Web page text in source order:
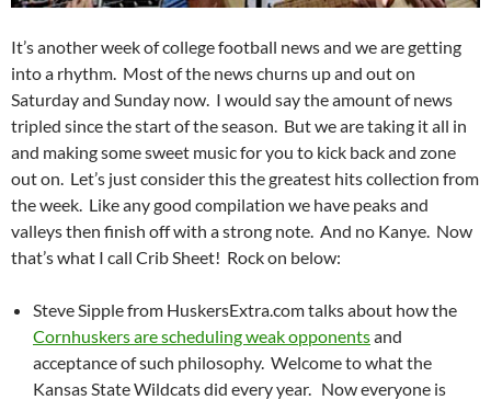
It’s another week of college football news and we are getting
into a rhythm. Most of the news churns up and out on
Saturday and Sunday now. I would say the amount of news
tripled since the start of the season. But we are taking it all in
and making some sweet music for you to kick back and zone
out on. Let’s just consider this the greatest hits collection from
the week. Like any good compilation we have peaks and
valleys then finish off with a strong note. And no Kanye. Now
that’s what I call Crib Sheet! Rock on below:
Steve Sipple from HuskersExtra.com talks about how the
Cornhuskers are scheduling weak opponentsand
acceptance of such philosophy. Welcome to what the
Kansas State Wildcats did every year. Now everyone is